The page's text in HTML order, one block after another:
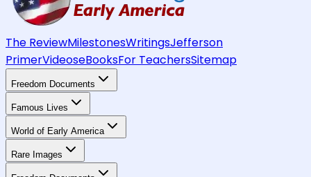
The ReviewMilestonesWritingsJefferson
PrimerVideoseBooksFor TeachersSitemap
Freedom Documents
Famous Lives
World of Early America
Rare Images